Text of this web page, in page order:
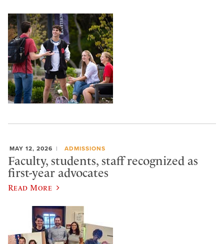
MAY 12, 2026 ADMISSIONS
Faculty, students, staff recognized as
first-year advocates
Read More